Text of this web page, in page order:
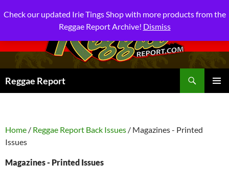
Reggae Report
Home / Reggae Report Back Issues / Magazines - Printed
Issues
Magazines - Printed Issues
Check our updated Irie Tings Shop with more products from the
Reggae Report Archive! Dismiss